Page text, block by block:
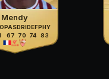
Mendy
PAS
67
DRI
70
DEF
74
PHY
83